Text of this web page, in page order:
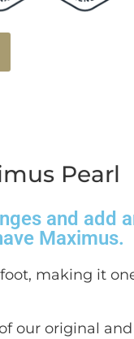
Pearl
and add
Maximus.
making it
our original